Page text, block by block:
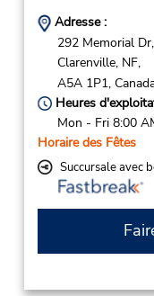
Adresse :
292 Memorial Dr,
Clarenville, NF,
A5A 1P1,
Heures
Mon - Fri 8:00
Horaire des Fêtes
Succursale avec